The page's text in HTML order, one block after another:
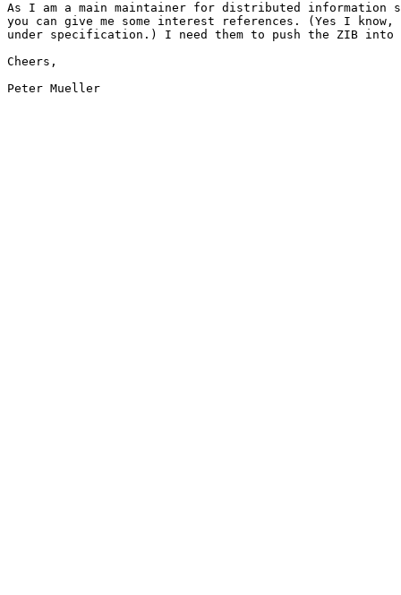
As I am a main maintainer for distributed information
you can give me some interest references. (Yes I know,
under specification.) I need them to push the ZIB into
Cheers,
Peter Mueller